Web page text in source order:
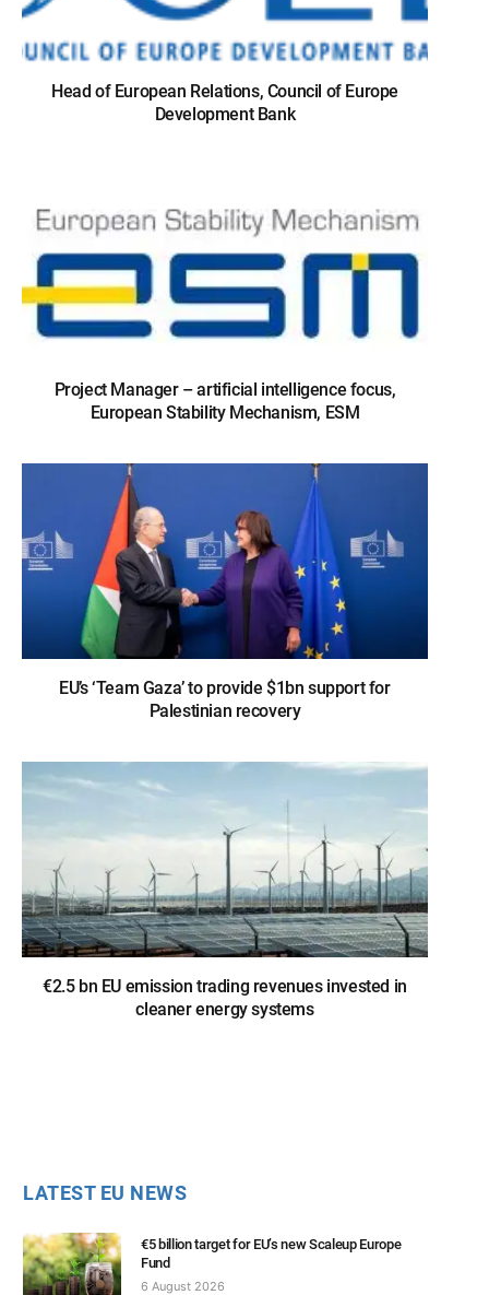
Head of European Relations, Council of Europe
Development Bank
Project Manager – artificial intelligence focus,
European Stability Mechanism, ESM
EU’s ‘Team Gaza’ to provide $1bn support for
Palestinian recovery
€2.5 bn EU emission trading revenues invested in
cleaner energy systems
LATEST EU NEWS
€5 billion target for EU’s new Scaleup Europe
Fund
6 August 2026